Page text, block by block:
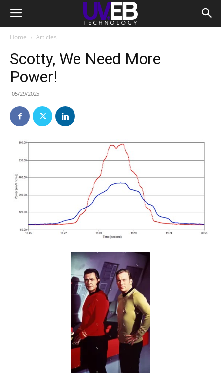
Home Articles
Scotty, We Need More
Power!
05/29/2025